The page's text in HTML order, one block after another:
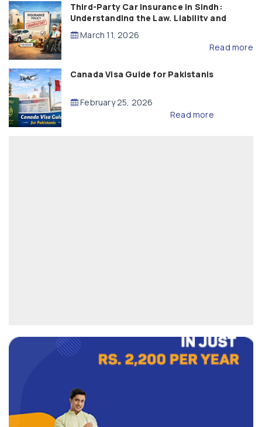
Third-Party Car Insurance in Sindh:
Understanding the Law, Liability and
Compensation
March 11, 2026
Read more
Canada Visa Guide for Pakistanis
February 25, 2026
Read more